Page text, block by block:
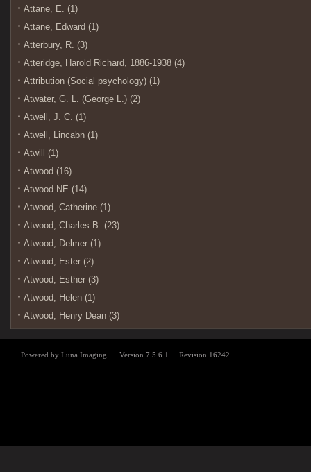
Attane, E. (1)
Attane, Edward (1)
Atterbury, R. (3)
Atteridge, Harold Richard, 1886-1938 (4)
Attribution (Social psychology) (1)
Atwater, G. L. (George L.) (2)
Atwell, J. C. (1)
Atwell, Lincabn (1)
Atwill (1)
Atwood (16)
Atwood NE (14)
Atwood, Catherine (1)
Atwood, Charles B. (23)
Atwood, Delmer (1)
Atwood, Ester (2)
Atwood, Esther (3)
Atwood, Helen (1)
Atwood, Henry Dean (3)